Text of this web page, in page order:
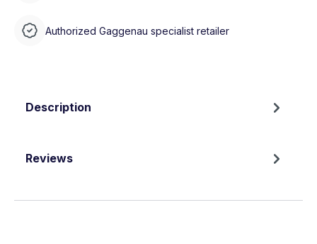
Authorized Gaggenau specialist retailer
Description
Reviews